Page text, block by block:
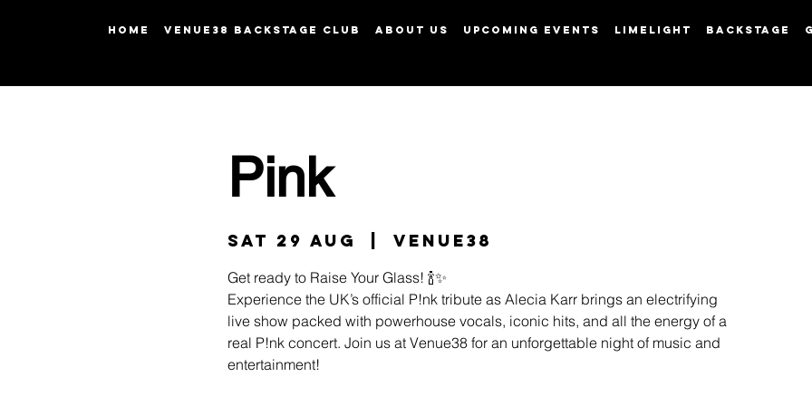
HOME Venue38 Backstage Club ABOUT US UPCOMING EVENTS LIMELIGHT BACKSTAGE
Pink
Sat 29 Aug Venue38
Get ready to Raise Your Glass! 🍾✨
Experience the UK’s official P!nk tribute as Alecia Karr brings an electrifying
live show packed with powerhouse vocals, iconic hits, and all the energy of a
real P!nk concert. Join us at Venue38 for an unforgettable night of music and
entertainment!